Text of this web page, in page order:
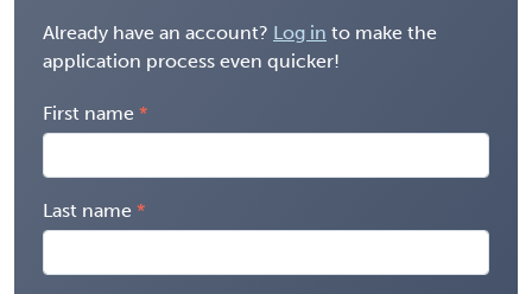
Already have an account? Log in to make the
application process even quicker!
First name
Last name